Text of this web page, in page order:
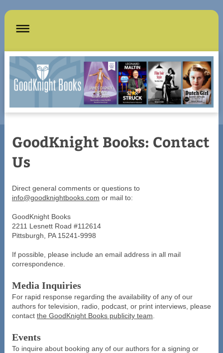
GoodKnight Books: Contact
Us
Direct general comments or questions to
info@goodknightbooks.com or mail to:
GoodKnight Books
2211 Lesnett Road #112614
Pittsburgh, PA 15241-9998
If possible, please include an email address in all mail
correspondence.
Media Inquiries
For rapid response regarding the availability of any of our
authors for television, radio, podcast, or print interviews, please
contact the GoodKnight Books publicity team
Events
To inquire about booking any of our authors for a signing or